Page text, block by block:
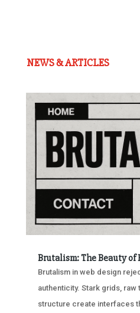
NEWS & ARTICLES
Brutalism: The Beauty of
Brutalism in web design
authenticity. Stark grids, raw
structure create interfaces